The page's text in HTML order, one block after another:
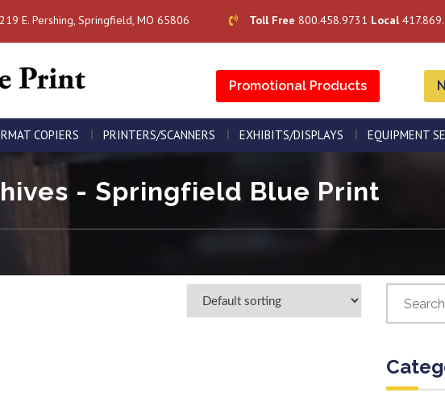
219 E. Pershing, Springfield, MO 65806 Toll Free 800.458.9731 Local
Promotional Products
COPIERS PRINTERS/SCANNERS EXHIBITS/DISPLAYS EQUIPMENT
- Springfield Blue Print